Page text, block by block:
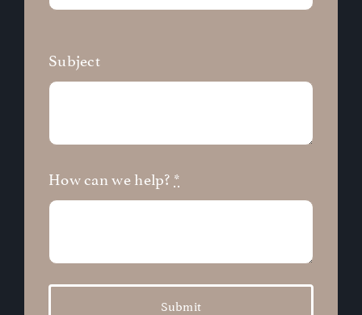
Subject
How can we help? *
Submit